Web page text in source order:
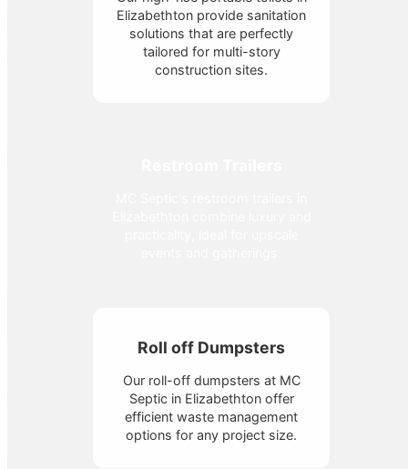
Elizabethton provide sanitation
solutions that are perfectly
tailored for multi-story
construction sites.
Roll off Dumpsters
Our roll-off dumpsters at MC
Septic in Elizabethton offer
efficient waste management
options for any project size.